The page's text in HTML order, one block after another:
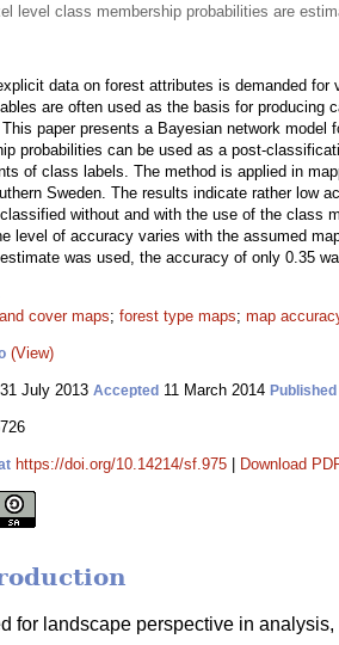
level class membership probabilities are
data on forest attributes is demanded
are often used as the basis for producing
paper presents a Bayesian network
probabilities can be used as a post-
of class labels. The method is applied in
Sweden. The results indicate rather low
without and with the use of the class
level of accuracy varies with the assumed
was used, the accuracy of only 0.35
land cover maps; forest type maps; map
(View)
31 July 2013 Accepted 11 March 2014 Published
https://doi.org/10.14214/sf.975 Download
for landscape perspective in